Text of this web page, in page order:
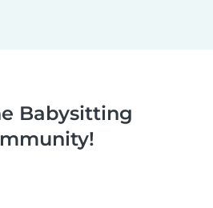
Babysitting